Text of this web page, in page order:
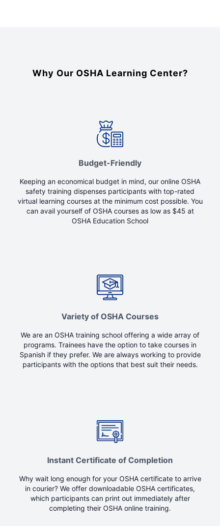
Why Our OSHA Learning Center?
Budget-Friendly
Keeping an economical budget in mind, our online OSHA
safety training dispenses participants with top-rated
virtual learning courses at the minimum cost possible. You
can avail yourself of OSHA courses as low as $45 at
OSHA Education School
Variety of OSHA Courses
We are an OSHA training school offering a wide array of
programs. Trainees have the option to take courses in
Spanish if they prefer. We are always working to provide
participants with the options that best suit their needs.
Instant Certificate of Completion
Why wait long enough for your OSHA certificate to arrive
in courier? We offer downloadable OSHA certificates,
which participants can print out immediately after
completing their OSHA online training.